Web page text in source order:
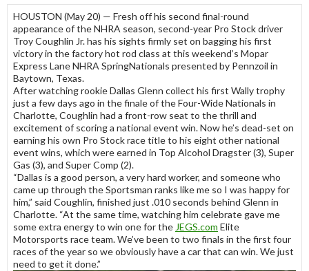
HOUSTON (May 20) — Fresh off his second final-round
appearance of the NHRA season, second-year Pro Stock driver
Troy Coughlin Jr. has his sights firmly set on bagging his first
victory in the factory hot rod class at this weekend’s Mopar
Express Lane NHRA SpringNationals presented by Pennzoil in
Baytown, Texas.
After watching rookie Dallas Glenn collect his first Wally trophy
just a few days ago in the finale of the Four-Wide Nationals in
Charlotte, Coughlin had a front-row seat to the thrill and
excitement of scoring a national event win. Now he’s dead-set on
earning his own Pro Stock race title to his eight other national
event wins, which were earned in Top Alcohol Dragster (3), Super
Gas (3), and Super Comp (2).
“Dallas is a good person, a very hard worker, and someone who
came up through the Sportsman ranks like me so I was happy for
him,” said Coughlin, finished just .010 seconds behind Glenn in
Charlotte. “At the same time, watching him celebrate gave me
some extra energy to win one for the JEGS.com Elite
Motorsports race team. We’ve been to two finals in the first four
races of the year so we obviously have a car that can win. We just
need to get it done.”